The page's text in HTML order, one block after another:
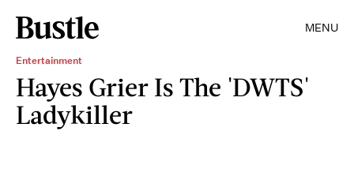
MENU
Entertainment
Hayes Grier Is The 'DWTS'
Ladykiller